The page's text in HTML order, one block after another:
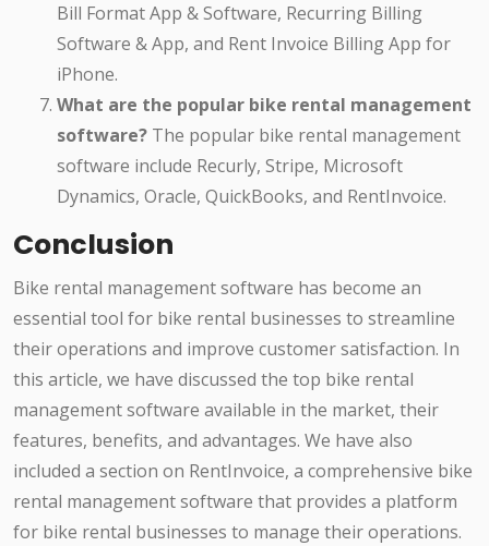
Bill Format App & Software, Recurring Billing
Software & App, and Rent Invoice Billing App for
iPhone.
What are the popular bike rental management
software? The popular bike rental management
software include Recurly, Stripe, Microsoft
Dynamics, Oracle, QuickBooks, and RentInvoice.
Conclusion
Bike rental management software has become an
essential tool for bike rental businesses to streamline
their operations and improve customer satisfaction. In
this article, we have discussed the top bike rental
management software available in the market, their
features, benefits, and advantages. We have also
included a section on RentInvoice, a comprehensive bike
rental management software that provides a platform
for bike rental businesses to manage their operations.